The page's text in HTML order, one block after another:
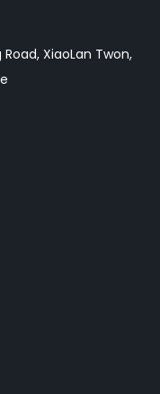
XiaoLan Twon,